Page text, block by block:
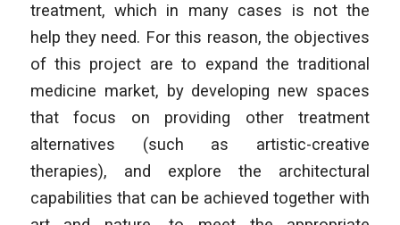
treatment, which in many cases is not the
help they need. For this reason, the objectives
of this project are to expand the traditional
medicine market, by developing new spaces
that focus on providing other treatment
alternatives (such as artistic-creative
therapies), and explore the architectural
capabilities that can be achieved together with